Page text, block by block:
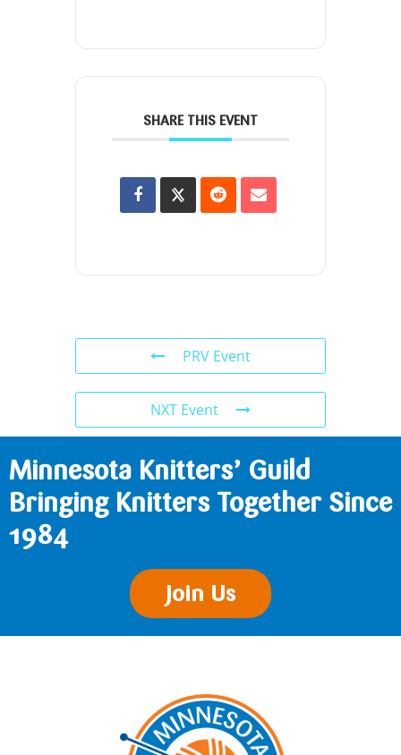
SHARE THIS EVENT
PRV Event
NXT Event
Minnesota Knitters’ Guild
Bringing Knitters Together Since
1984
Join Us